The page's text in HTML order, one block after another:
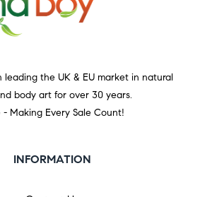
leading the UK & EU market in natural
body art for over 30 years.
- Making Every Sale Count!
INFORMATION